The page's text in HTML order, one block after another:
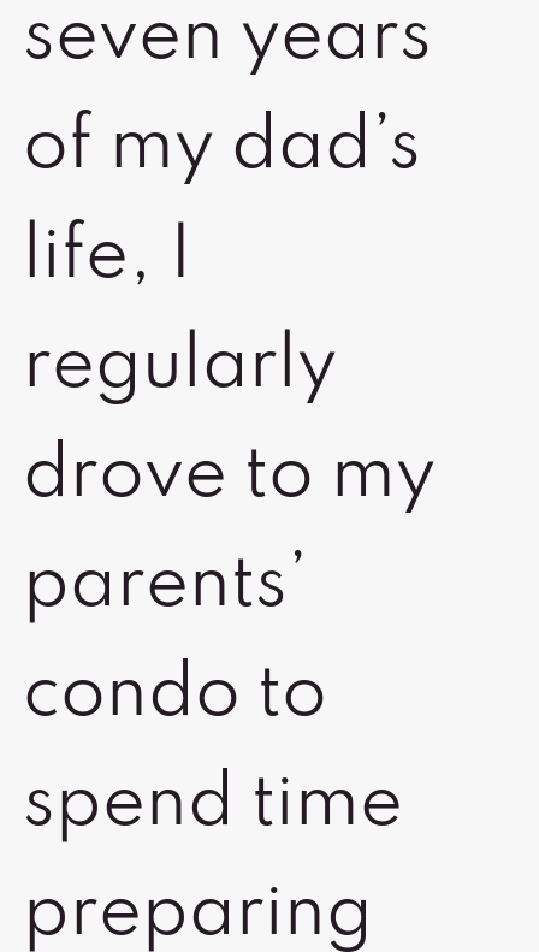
seven years
of my dad’s
life, I
regularly
drove to my
parents’
condo to
spend time
preparing